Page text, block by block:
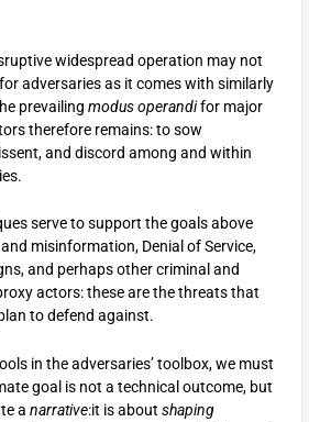
widespread operation may not
adversaries as it comes with similarly
prevailing modus operandifor major
therefore remains: to sow
and discord among and within
serve to support the goals above
misinformation, Denial of Service,
and perhaps other criminal and
actors: these are the threats that
to defend against.
in the adversaries’ toolbox, we must
goal is not a technical outcome, but
a narrative:it is about shaping